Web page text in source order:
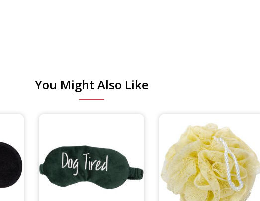
You Might Also Like